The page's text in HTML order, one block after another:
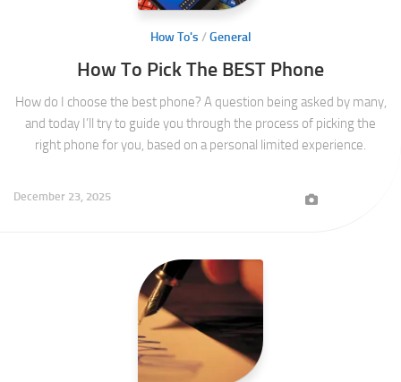
How To's /General
How To Pick The BEST Phone
How do I choose the best phone? A question being asked by many,
and today I’ll try to guide you through the process of picking the
right phone for you, based on a personal limited experience.
December 23, 2025